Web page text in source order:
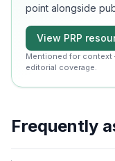
point alongside
View PRP
Mentioned for context
editorial coverage.
Frequently